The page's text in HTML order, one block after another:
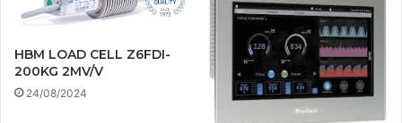
HBM LOAD CELL Z6FDI-
200KG 2MV/V
24/08/2024